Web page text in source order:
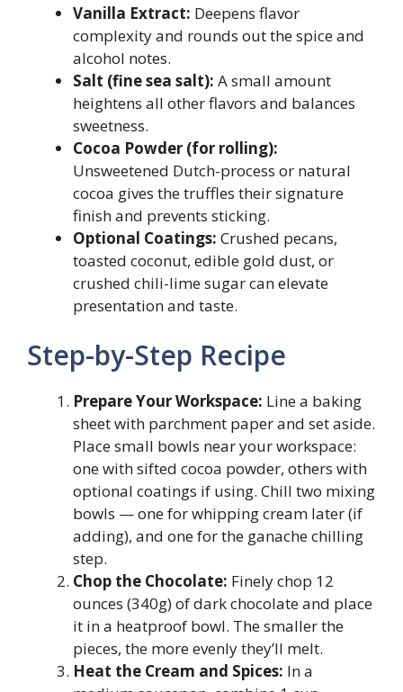
Vanilla Extract: Deepens flavor
complexity and rounds out the spice and
alcohol notes.
Salt (fine sea salt): A small amount
heightens all other flavors and balances
sweetness.
Cocoa Powder (for rolling):
Unsweetened Dutch-process or natural
cocoa gives the truffles their signature
finish and prevents sticking.
Optional Coatings: Crushed pecans,
toasted coconut, edible gold dust, or
crushed chili-lime sugar can elevate
presentation and taste.
Step-by-Step Recipe
Prepare Your Workspace: Line a baking
sheet with parchment paper and set aside.
Place small bowls near your workspace:
one with sifted cocoa powder, others with
optional coatings if using. Chill two mixing
bowls — one for whipping cream later (if
adding), and one for the ganache chilling
step.
Chop the Chocolate: Finely chop 12
ounces (340g) of dark chocolate and place
it in a heatproof bowl. The smaller the
pieces, the more evenly they’ll melt.
Heat the Cream and Spices: In a